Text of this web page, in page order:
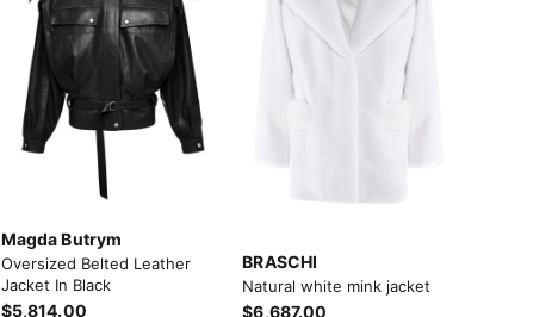
Magda Butrym
Oversized Belted Leather
Jacket In Black
$5,814.00
BRASCHI
Natural white mink jacket
$6,687.00